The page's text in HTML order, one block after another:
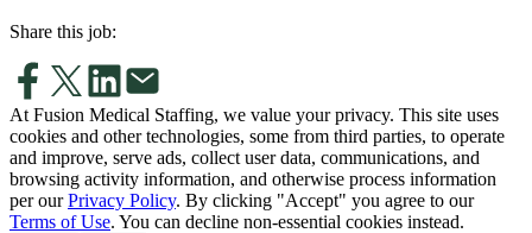
Share this job:
At Fusion Medical Staffing, we value your privacy. This site uses
cookies and other technologies, some from third parties, to operate
and improve, serve ads, collect user data, communications, and
browsing activity information, and otherwise process information
per our Privacy Policy. By clicking "Accept" you agree to our
Terms of Use. You can decline non-essential cookies instead.